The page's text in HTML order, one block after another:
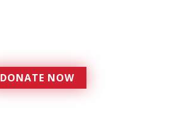
DONATE NOW